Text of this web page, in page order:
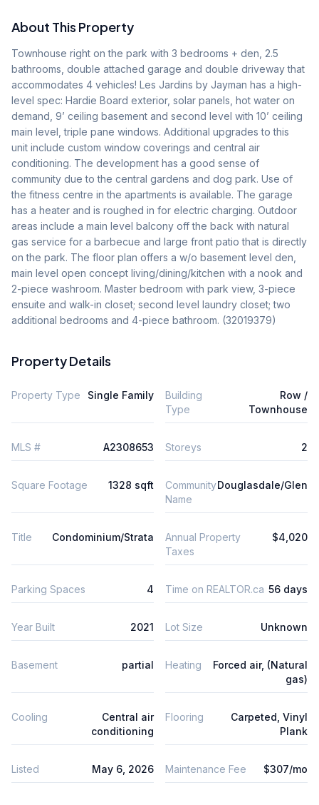
About This Property
Townhouse right on the park with 3 bedrooms + den, 2.5
bathrooms, double attached garage and double driveway that
accommodates 4 vehicles! Les Jardins by Jayman has a high-
level spec: Hardie Board exterior, solar panels, hot water on
demand, 9’ ceiling basement and second level with 10’ ceiling
main level, triple pane windows. Additional upgrades to this
unit include custom window coverings and central air
conditioning. The development has a good sense of
community due to the central gardens and dog park. Use of
the fitness centre in the apartments is available. The garage
has a heater and is roughed in for electric charging. Outdoor
areas include a main level balcony off the back with natural
gas service for a barbecue and large front patio that is directly
on the park. The floor plan offers a w/o basement level den,
main level open concept living/dining/kitchen with a nook and
2-piece washroom. Master bedroom with park view, 3-piece
ensuite and walk-in closet; second level laundry closet; two
additional bedrooms and 4-piece bathroom. (32019379)
Property Details
Property Type Single Family
Building
Type
Row /
Townhouse
MLS # A2308653 Storeys 2
Square Footage 1328 sqft
Community
Name
Douglasdale/Glen
Title Condominium/Strata
Annual Property
Taxes
$4,020
Parking Spaces 4 Time on REALTOR.ca 56 days
Year Built 2021 Lot Size Unknown
Basement partial Heating
Forced air, (Natural
gas)
Cooling
Central air
conditioning
Flooring
Carpeted, Vinyl
Plank
Listed May 6, 2026 Maintenance Fee $307/mo